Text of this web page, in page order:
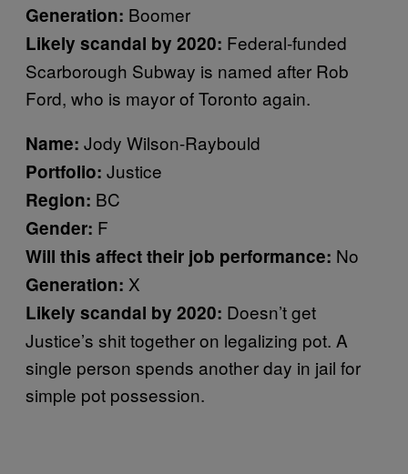
Generation: Boomer
Likely scandal by 2020: Federal-funded
Scarborough Subway is named after Rob
Ford, who is mayor of Toronto again.
Name: Jody Wilson-Raybould
Portfolio: Justice
Region: BC
Gender: F
Will this affect their job performance: No
Generation: X
Likely scandal by 2020: Doesn’t get
Justice’s shit together on legalizing pot. A
single person spends another day in jail for
simple pot possession.